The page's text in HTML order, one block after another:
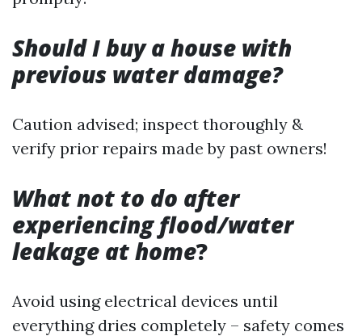
Should I buy a house with
previous water damage?
Caution advised; inspect thoroughly &
verify prior repairs made by past owners!
What not to do after
experiencing flood/water
leakage at home?
Avoid using electrical devices until
everything dries completely – safety comes